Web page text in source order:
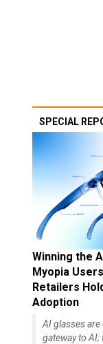
SPECIAL
Winning the
Myopia
Retailers
Adoption
AI glasses are
gateway to